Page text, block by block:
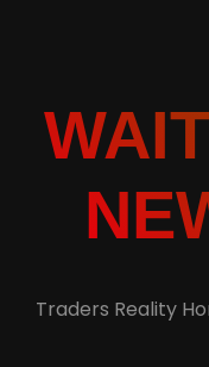
Traders Reality